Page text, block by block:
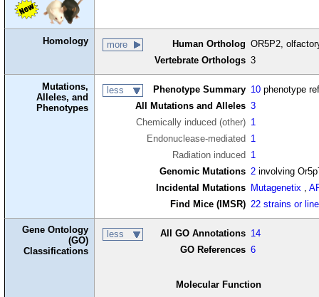
Homology more Human Ortholog OR5P2,
Vertebrate Orthologs 3
Mutations,
Alleles, and
Phenotypes
less Phenotype Summary 10 phenotype
All Mutations and Alleles 3
Chemically induced (other) 1
Endonuclease-mediated 1
Radiation induced 1
Genomic Mutations 2 involving
Incidental Mutations
Mutagenetix ,
Find Mice (IMSR) 22 strains or
Gene Ontology
(GO)
Classifications
less All GO Annotations 14
GO References 6
Molecular Function